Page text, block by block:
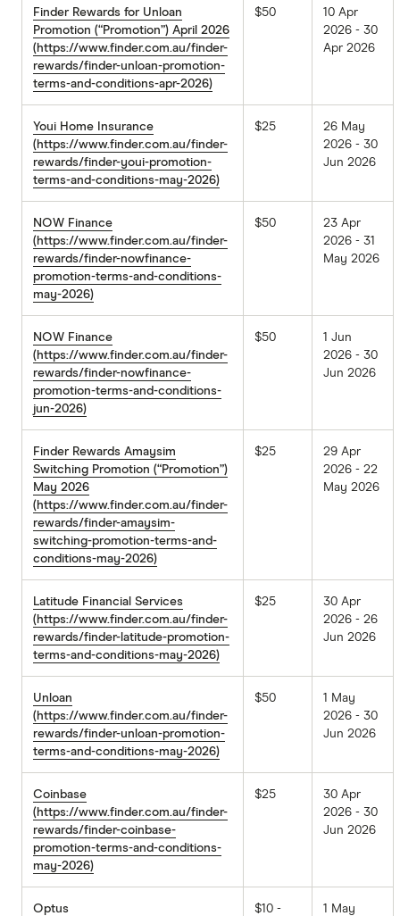
Finder Rewards for Unloan
Promotion (“Promotion”) April 2026
(https://www.finder.com.au/finder-
rewards/finder-unloan-promotion-
terms-and-conditions-apr-2026)
$50
10 Apr
2026 - 30
Apr 2026
Youi Home Insurance
(https://www.finder.com.au/finder-
rewards/finder-youi-promotion-
terms-and-conditions-may-2026)
$25
26 May
2026 - 30
Jun 2026
NOW Finance
(https://www.finder.com.au/finder-
rewards/finder-nowfinance-
promotion-terms-and-conditions-
may-2026)
$50
23 Apr
2026 - 31
May 2026
NOW Finance
(https://www.finder.com.au/finder-
rewards/finder-nowfinance-
promotion-terms-and-conditions-
jun-2026)
$50
1 Jun
2026 - 30
Jun 2026
Finder Rewards Amaysim
Switching Promotion (“Promotion”)
May 2026
(https://www.finder.com.au/finder-
rewards/finder-amaysim-
switching-promotion-terms-and-
conditions-may-2026)
$25
29 Apr
2026 - 22
May 2026
Latitude Financial Services
(https://www.finder.com.au/finder-
rewards/finder-latitude-promotion-
terms-and-conditions-may-2026)
$25
30 Apr
2026 - 26
Jun 2026
Unloan
(https://www.finder.com.au/finder-
rewards/finder-unloan-promotion-
terms-and-conditions-may-2026)
$50
1 May
2026 - 30
Jun 2026
Coinbase
(https://www.finder.com.au/finder-
rewards/finder-coinbase-
promotion-terms-and-conditions-
may-2026)
$25
30 Apr
2026 - 30
Jun 2026
Optus
$10 -
1 May